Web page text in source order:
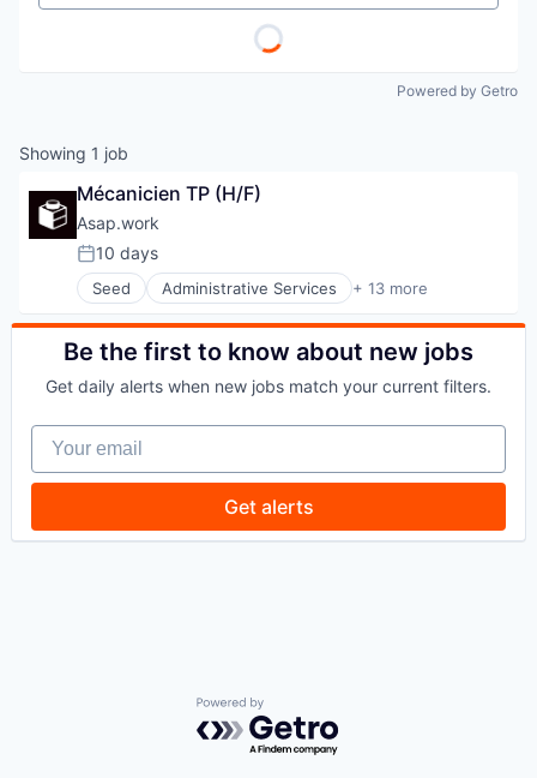
Powered by Getro
Showing 1 job
Mécanicien TP (H/F)
Asap.work
Posted:
10 days
Seed Administrative Services + 13 more
Architecture
BTP
Chantier
Consulting
Interim
Professional Services
Real Estate
Recrutement
Be the first to know about new jobs
Get daily alerts when new jobs match your current filters.
Your email
Get alerts
Powered by Getro.com